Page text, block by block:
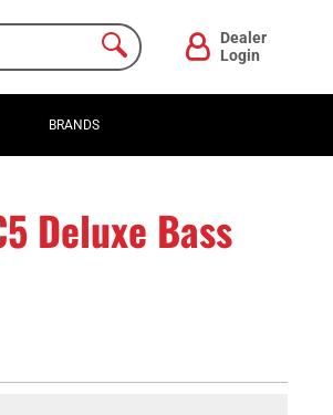
Dealer
Login
BRANDS
Deluxe Bass